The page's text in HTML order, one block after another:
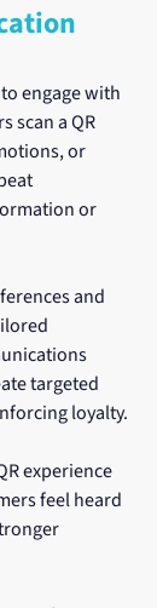
engage with
scan a QR
or
or
and
targeted
loyalty.
experience
feel heard